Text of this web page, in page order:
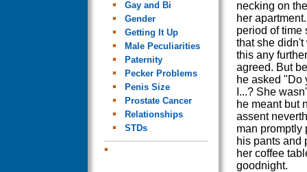
Gay and Bi
Gender
Getting It Up
Male Peculiarities
Paternity
Pecker Problems
Penis Size
Prostate Cancer
Relationships
STDs
necking on
her
period of time
that she didn't
this any
agreed. But
he asked "Do
I...? She
he meant but
assent
man promptly
his pants and
her coffee
goodnight.